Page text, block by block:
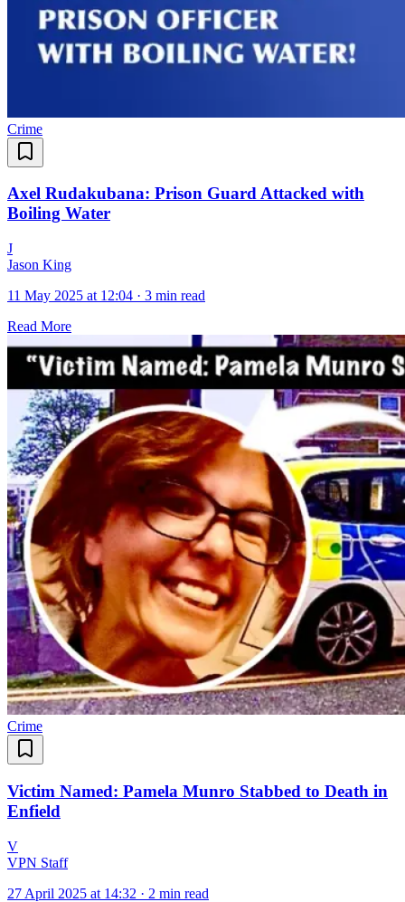
Crime
Axel Rudakubana: Prison Guard Attacked with
Boiling Water
J
Jason King
11 May 2025 at 12:04 · 3 min read
Read More
Crime
Victim Named: Pamela Munro Stabbed to Death in
Enfield
V
VPN Staff
27 April 2025 at 14:32 · 2 min read